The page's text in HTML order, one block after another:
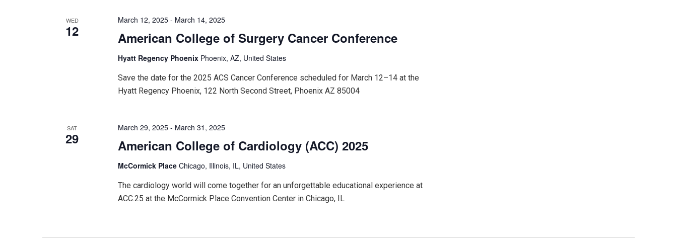
WED
12 American College of Surgery Cancer Conference
March 12, 2025 - March 14, 2025
Hyatt Regency Phoenix Phoenix, AZ, United States
Save the date for the 2025 ACS Cancer Conference scheduled for March 12–14 at the
Hyatt Regency Phoenix, 122 North Second Street, Phoenix AZ 85004
SAT
29 American College of Cardiology (ACC) 2025
March 29, 2025 - March 31, 2025
McCormick PlaceChicago, Illinois, IL, United States
The cardiology world will come together for an unforgettable educational experience at
ACC.25 at the McCormick Place Convention Center in Chicago, IL